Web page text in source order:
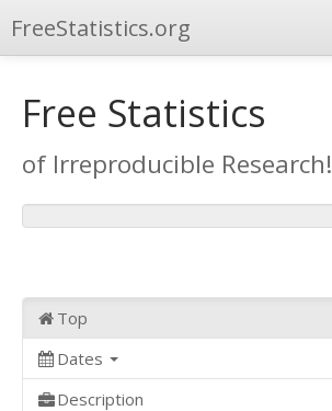
FreeStatistics.org
Publications
Other Applications
Free Statistics
of Irreproducible Research!
Top
Dates
Description